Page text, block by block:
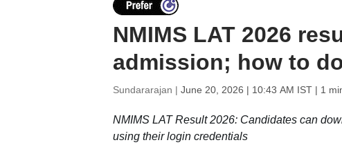
NMIMS LAT 2026
admission; how to
Sundararajan | June 20, 2026 | 10:43 AM IST| 1
NMIMS LAT Result 2026: Candidates can
using their login credentials